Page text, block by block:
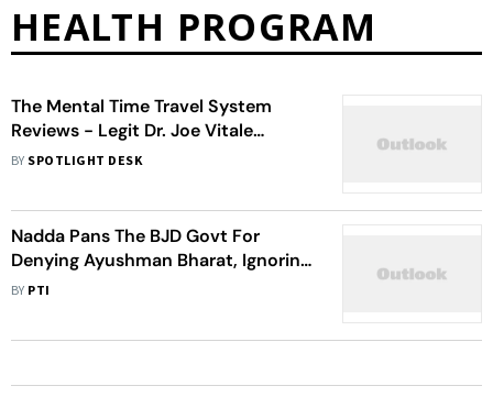
HEALTH PROGRAM
The Mental Time Travel System
Reviews - Legit Dr. Joe Vitale
Program?
BY SPOTLIGHT DESK
Nadda Pans The BJD Govt For
Denying Ayushman Bharat, Ignoring
The Safety Of Women
BY PTI